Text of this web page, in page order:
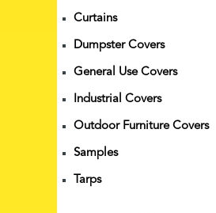
Curtains
Dumpster Covers
General Use Covers
Industrial Covers
Outdoor Furniture Covers
Samples
Tarps